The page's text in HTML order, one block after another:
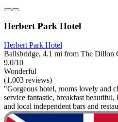
Herbert Park Hotel
Herbert Park Hotel
Ballsbridge, 4.1 mi from The Dillon
9.0/10
Wonderful
(1,003 reviews)
"Gorgeous hotel, rooms lovely and
service fantastic, breakfast
and local independent bars and